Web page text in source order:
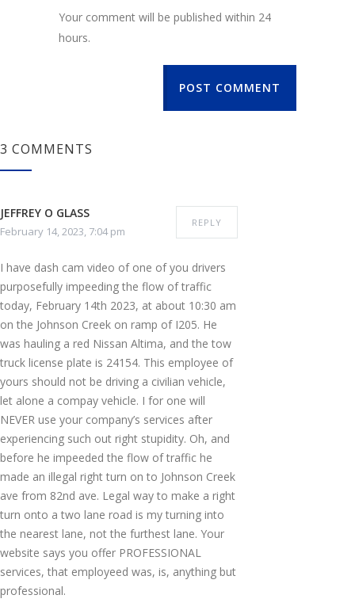
Your comment will be published within 24
hours.
POST COMMENT
3 COMMENTS
JEFFREY O GLASS
February 14, 2023, 7:04 pm
REPLY
I have dash cam video of one of you drivers
purposefully impeeding the flow of traffic
today, February 14th 2023, at about 10:30 am
on the Johnson Creek on ramp of I205. He
was hauling a red Nissan Altima, and the tow
truck license plate is 24154. This employee of
yours should not be driving a civilian vehicle,
let alone a compay vehicle. I for one will
NEVER use your company’s services after
experiencing such out right stupidity. Oh, and
before he impeeded the flow of traffic he
made an illegal right turn on to Johnson Creek
ave from 82nd ave. Legal way to make a right
turn onto a two lane road is my turning into
the nearest lane, not the furthest lane. Your
website says you offer PROFESSIONAL
services, that employeed was, is, anything but
professional.